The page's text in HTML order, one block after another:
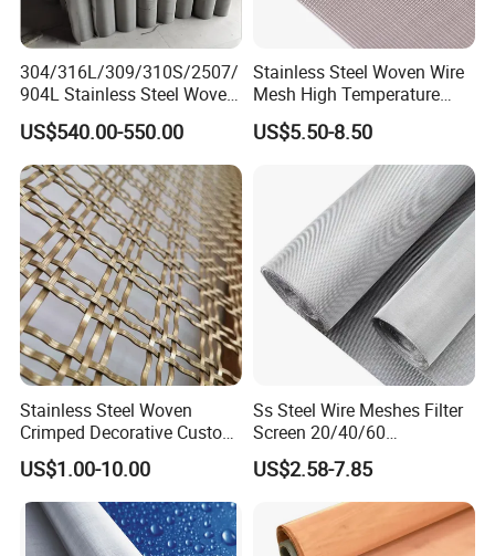
Common specifications
Schematic diagram
304/316L/309/310S/2507/
904L Stainless Steel Woven
Wire Mesh
US$540.00-550.00
Stainless Steel Woven Wire
Mesh High Temperature
Resistant 201/304/316 for
Filter & Construction
Square/Plain/Twill/Crimped
/Dutch Wove Cloth for
Screen Netting
US$5.50-8.50
Stainless Steel Woven
Crimped Decorative Custom
Size Wire Mesh for Modern
Building Materials Curtain
Lobby Villa Wall Concert
Hall Shopping Mall
Conveyor Belt
US$1.00-10.00
Ss Steel Wire Meshes Filter
Screen 20/40/60
80/100/150/200/300/400
Micron Filter Cloth Stainless
Steel Woven Wire Mesh
US$2.58-7.85